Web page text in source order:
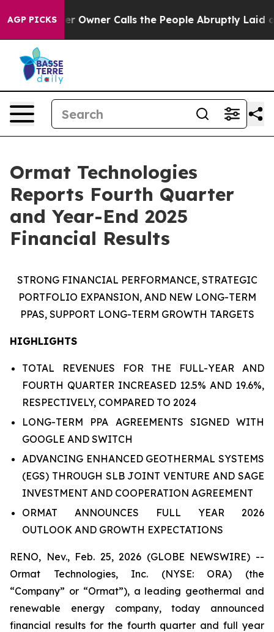
AGP PICKSCalls the People Abruptly Laid off “Simply a
Ormat Technologies
Reports Fourth Quarter
and Year-End 2025
Financial Results
STRONG FINANCIAL PERFORMANCE, STRATEGIC
PORTFOLIO EXPANSION, AND NEW LONG-TERM
PPAS,SUPPORT LONG-TERM GROWTH TARGETS
HIGHLIGHTS
TOTAL REVENUES FOR THE FULL-YEAR AND
FOURTH QUARTER INCREASED 12.5% AND 19.6%,
RESPECTIVELY, COMPARED TO 2024
LONG-TERM PPA AGREEMENTS SIGNED WITH
GOOGLE AND SWITCH
ADVANCING ENHANCED GEOTHERMAL SYSTEMS
(EGS) THROUGH SLB JOINT VENTURE AND SAGE
INVESTMENT AND COOPERATION AGREEMENT
ORMAT ANNOUNCES FULL YEAR 2026
OUTLOOK AND GROWTH EXPECTATIONS
RENO, Nev., Feb. 25, 2026 (GLOBE NEWSWIRE) --
Ormat Technologies, Inc. (NYSE: ORA) (the
“Company” or “Ormat”), a leading geothermal and
renewable energy company, today announced
financial results for the fourth quarter and full year